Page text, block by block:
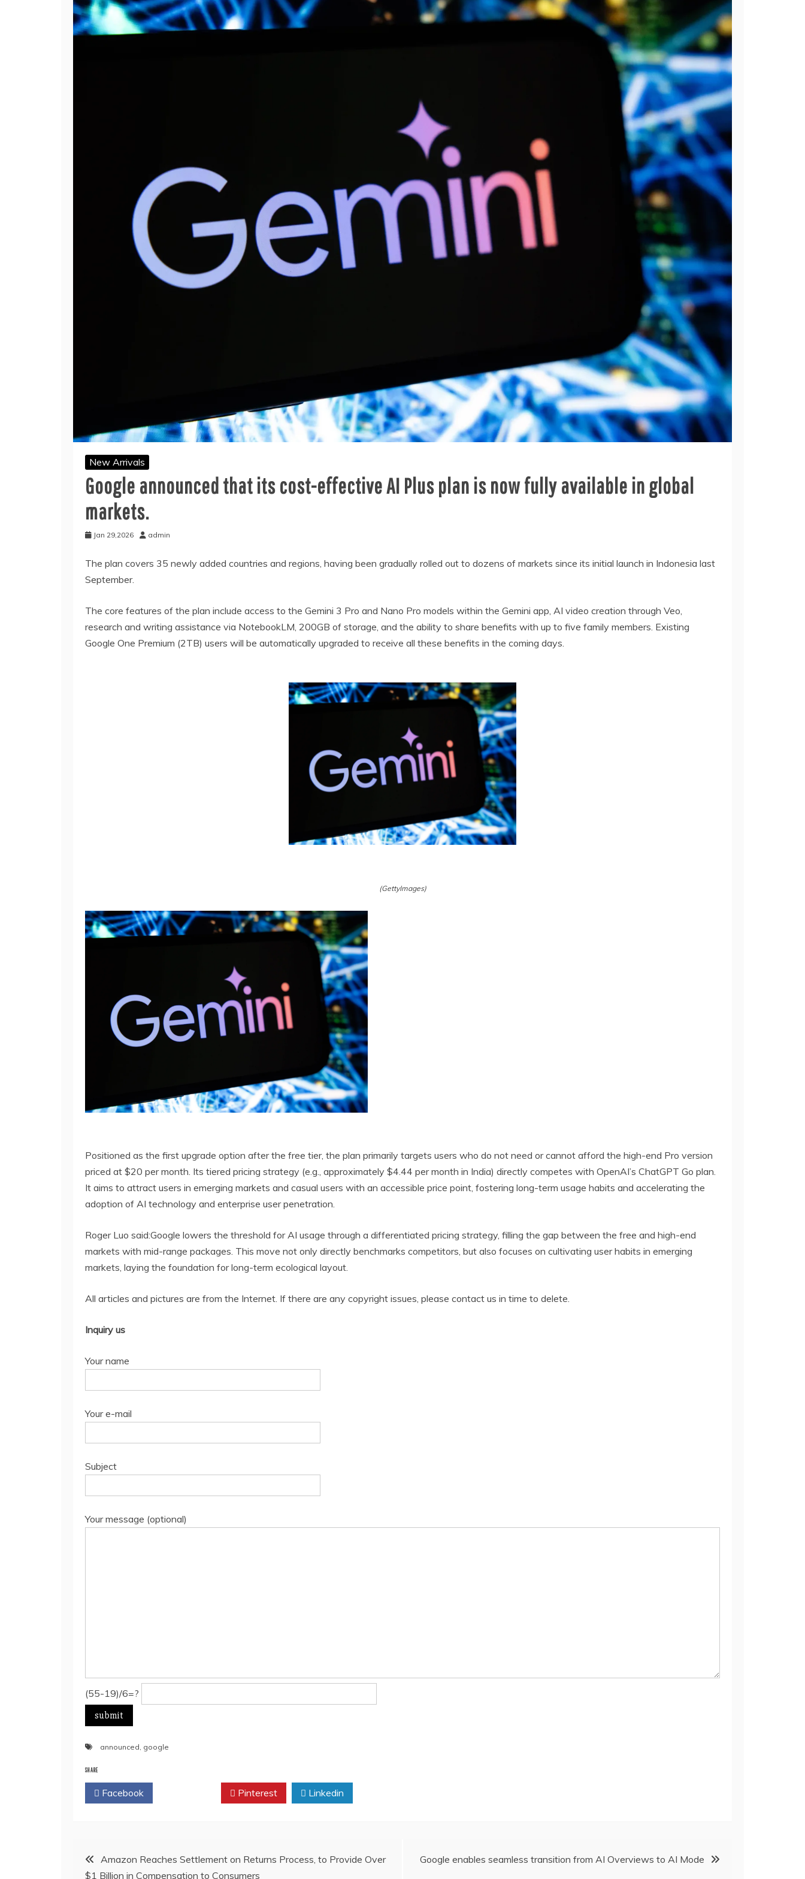
New Arrivals
Google announced that its cost-effective AI Plus plan is now fully available in global
markets.
Jan 29,2026 admin
The plan covers 35 newly added countries and regions, having been gradually rolled out to dozens of markets since its initial launch in Indonesia last
September.
The core features of the plan include access to the Gemini 3 Pro and Nano Pro models within the Gemini app, AI video creation through Veo,
research and writing assistance via NotebookLM, 200GB of storage, and the ability to share benefits with up to five family members. Existing
Google One Premium (2TB) users will be automatically upgraded to receive all these benefits in the coming days.
(GettyImages)
Positioned as the first upgrade option after the free tier, the plan primarily targets users who do not need or cannot afford the high-end Pro version
priced at $20 per month. Its tiered pricing strategy (e.g., approximately $4.44 per month in India) directly competes with OpenAI’s ChatGPT Go plan.
It aims to attract users in emerging markets and casual users with an accessible price point, fostering long-term usage habits and accelerating the
adoption of AI technology and enterprise user penetration.
Roger Luo said:Google lowers the threshold for AI usage through a differentiated pricing strategy, filling the gap between the free and high-end
markets with mid-range packages. This move not only directly benchmarks competitors, but also focuses on cultivating user habits in emerging
markets, laying the foundation for long-term ecological layout.
All articles and pictures are from the Internet. If there are any copyright issues, please contact us in time to delete.
Inquiry us
Your name
Your e-mail
Subject
Your message (optional)
(55-19)/6=?
announced google
SHARE
Facebook Pinterest Linkedin
PostAmazon Reaches Settlement on Returns Process, to Provide Over
$1 Billion in Compensation to Consumers
Google enables seamless transition from AI Overviews to AI Mode